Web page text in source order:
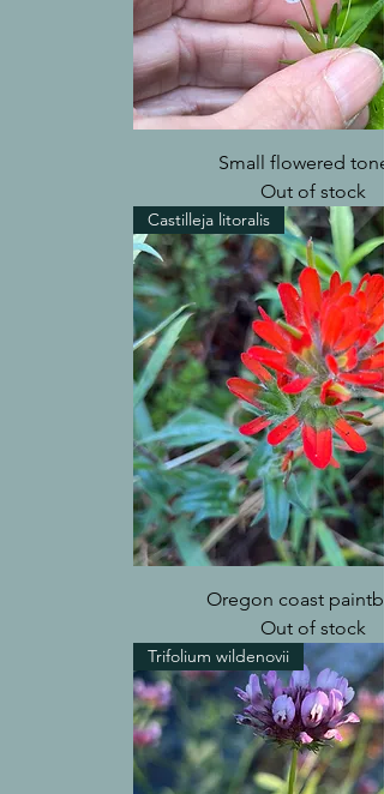
Small flowered
Out of stock
Castilleja litoralis
Oregon coast
Out of stock
Trifolium wildenovii